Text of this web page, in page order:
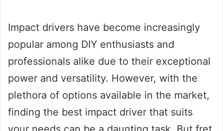
Impact drivers have become increasingly
popular among DIY enthusiasts and
professionals alike due to their exceptional
power and versatility. However, with the
plethora of options available in the market,
finding the best impact driver that suits